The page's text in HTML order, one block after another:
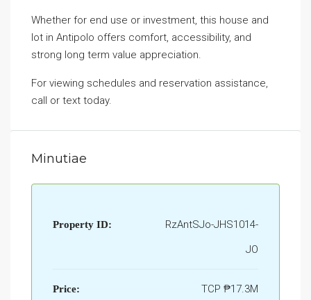
Whether for end use or investment, this house and
lot in Antipolo offers comfort, accessibility, and
strong long term value appreciation.
For viewing schedules and reservation assistance,
call or text today.
Minutiae
Property ID:
RzAntSJo-JHS1014-
JO
Price: TCP ₱17.3M